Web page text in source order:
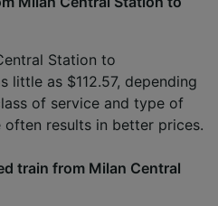
Station to
little as $112.57, depending
of service and type of
results in better prices.
train from Milan Central